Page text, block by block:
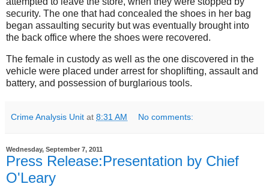
security. The one that had concealed the shoes in her bag
began assaulting security but was eventually brought into
the back office where the shoes were recovered.
The female in custody as well as the one discovered in the
vehicle were placed under arrest for shoplifting, assault and
battery, and possession of burglarious tools.
Crime Analysis Unit at 8:31 AM No comments:
Wednesday, September 7, 2011
Press Release:Presentation by Chief
O'Leary